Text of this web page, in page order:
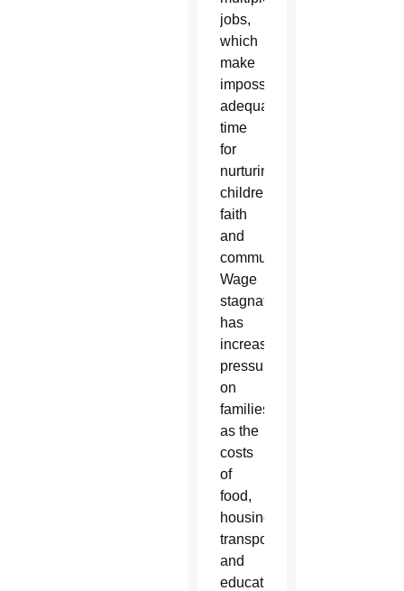
jobs,
which
make
impossible
adequate
time
for
nurturing
children,
faith
and
community.
Wage
stagnation
has
increased
pressures
on
families,
as the
costs
of
food,
housing,
transportation
and
education